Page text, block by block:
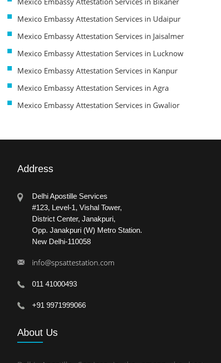
Mexico Embassy Attestation Services in Udaipur
Mexico Embassy Attestation Services in Jaisalmer
Mexico Embassy Attestation Services in Lucknow
Mexico Embassy Attestation Services in Kanpur
Mexico Embassy Attestation Services in Agra
Mexico Embassy Attestation Services in Gwalior
Address
Delhi Apostille Services
#123, Level-1, Vishal Tower,
District Center, Janakpuri,
Opp. Janakpuri (W) Metro Station.
New Delhi-110058
info@spsattestation.com
011 41000493
+91 9971999066
About Us